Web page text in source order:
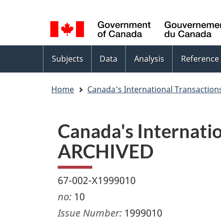
selection
Language
switcher
Topics
menu
Subjects Data Analysis Reference
Home Canada's International
Canada's
ARCHIVED
67-002-X1999010
no: 10
Issue Number: 1999010